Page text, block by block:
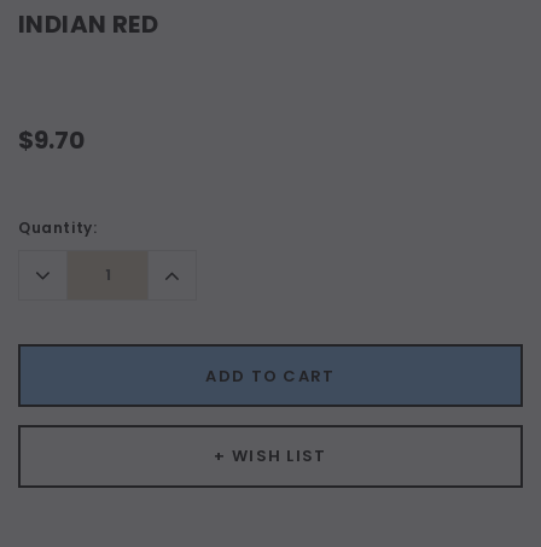
INDIAN RED
$9.70
Current
Quantity:
Decrease
Quantity:
Increase
Quantity:
ADD TO CART
+ WISH LIST